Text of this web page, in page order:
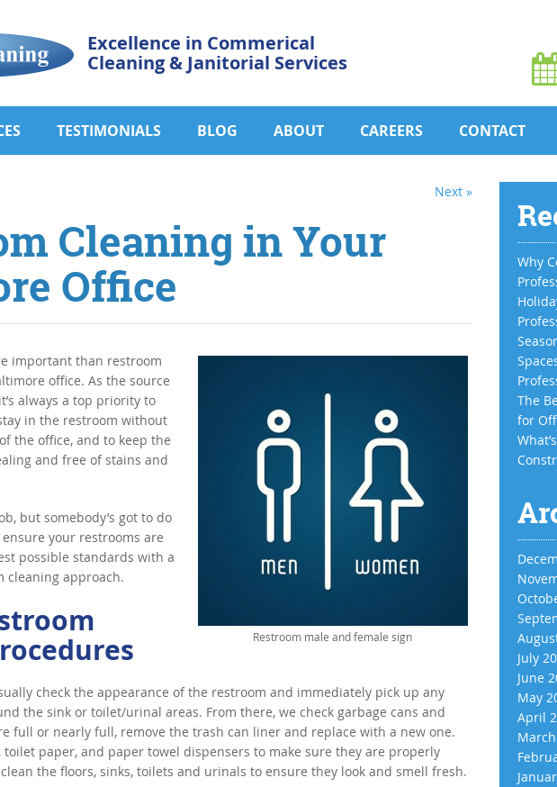
Excellence in Commerical
Cleaning & Janitorial Services
TESTIMONIALS BLOG ABOUT CAREERS CONTACT
Next »
Cleaning in Your
Office
Restroom male and female sign
important than restroom
office. As the source
always a top priority to
in the restroom without
the office, and to keep the
and free of stains and
but somebody’s got to do
ensure your restrooms are
possible standards with a
cleaning approach.
check the appearance of the restroom and immediately pick up any
the sink or toilet/urinal areas. From there, we check garbage cans and
full or nearly full, remove the trash can liner and replace with a new one.
toilet paper, and paper towel dispensers to make sure they are properly
the floors, sinks, toilets and urinals to ensure they look and smell fresh.
Why
The
for
July
June
May
April